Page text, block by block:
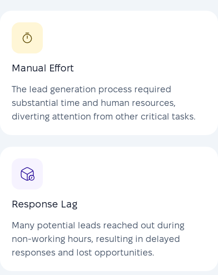
Manual Effort
The lead generation process required
substantial time and human resources,
diverting attention from other critical tasks.
Response Lag
Many potential leads reached out during
non-working hours, resulting in delayed
responses and lost opportunities.